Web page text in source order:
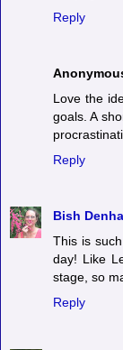
Reply
Love the
goals. A
Reply
Bish
This is
day! Like
stage, so
Reply